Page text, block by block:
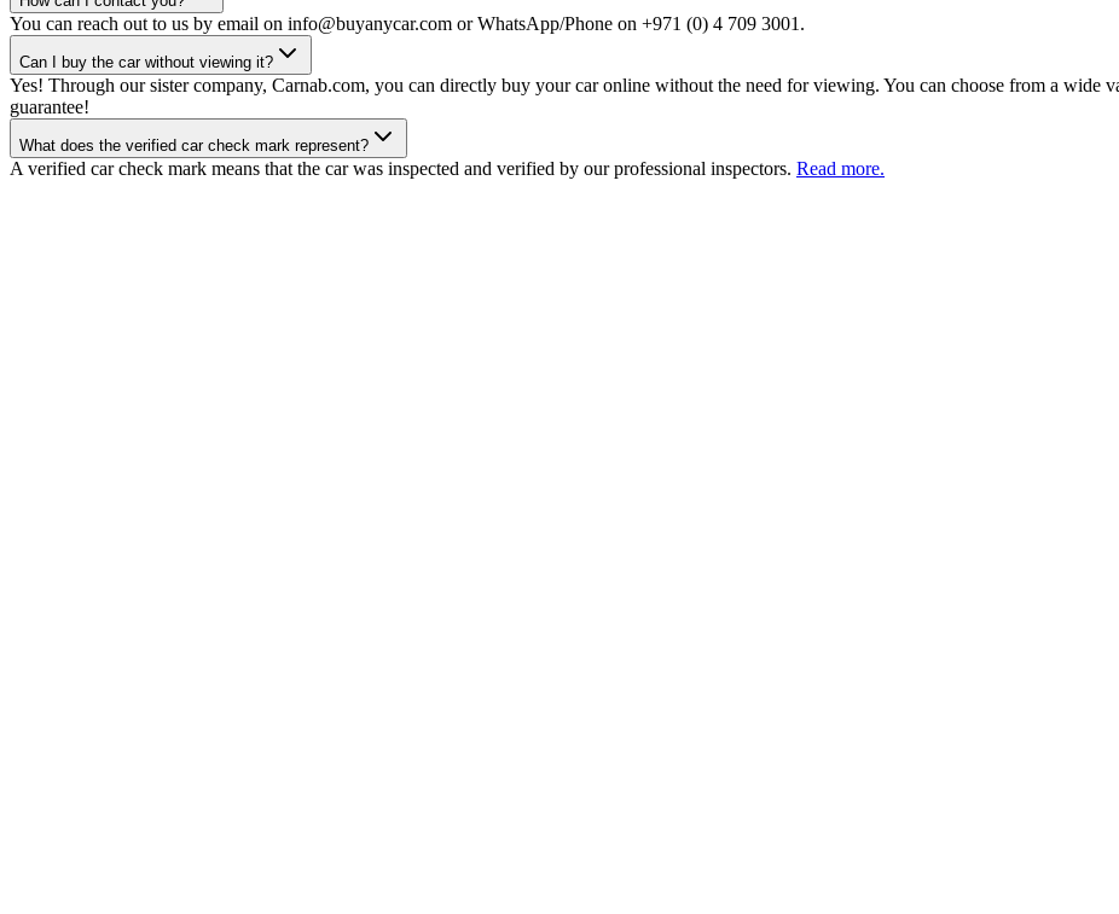
You can reach out to us by email on info@buyanycar.com or WhatsApp/Phone on +971 (0) 4 709 3001.
Can I buy the car without viewing it?
Yes! Through our sister company, Carnab.com, you can directly buy your car online without the need for viewing. You can choose from a wide
guarantee!
What does the verified car check mark represent?
A verified car check mark means that the car was inspected and verified by our professional inspectors. Read more.